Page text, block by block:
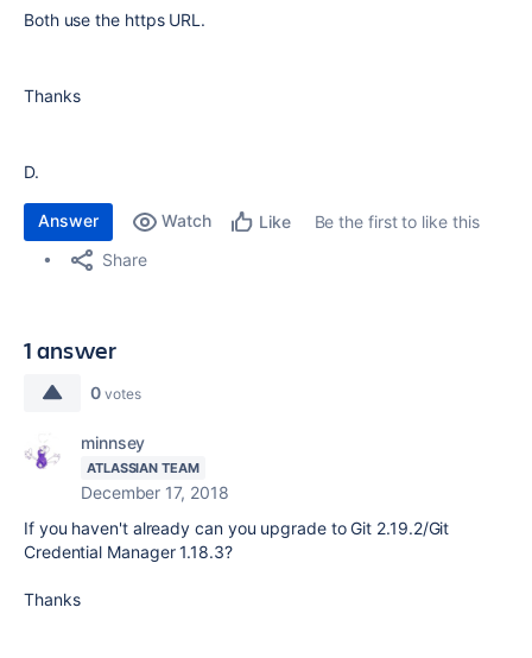
Both use the https URL.
Thanks
D.
Answer Watch Like
Be the first to like this
Share
1 answer
0 votes
minnsey
ATLASSIAN TEAM
December 17, 2018
If you haven't already can you upgrade to Git 2.19.2/Git
Credential Manager 1.18.3?
Thanks